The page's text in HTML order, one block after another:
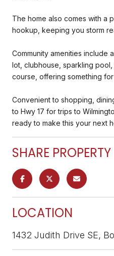
The home also comes with a
hookup, keeping you storm
Community amenities include
lot, clubhouse, sparkling
course, offering something
Convenient to shopping,
to Hwy 17 for trips to
ready to make this your next
SHARE PROPERTY
LOCATION
1432 Judith Drive SE,